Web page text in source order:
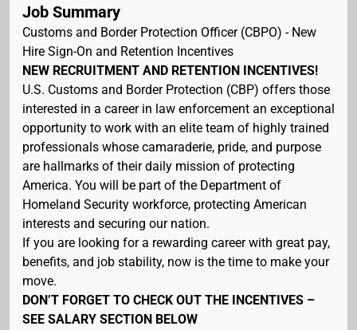
Job Summary
Customs and Border Protection Officer (CBPO) - New
Hire Sign-On and Retention Incentives
NEW RECRUITMENT AND RETENTION INCENTIVES!
U.S. Customs and Border Protection (CBP) offers those
interested in a career in law enforcement an exceptional
opportunity to work with an elite team of highly trained
professionals whose camaraderie, pride, and purpose
are hallmarks of their daily mission of protecting
America. You will be part of the Department of
Homeland Security workforce, protecting American
interests and securing our nation.
If you are looking for a rewarding career with great pay,
benefits, and job stability, now is the time to make your
move.
DON’T FORGET TO CHECK OUT THE INCENTIVES –
SEE SALARY SECTION BELOW